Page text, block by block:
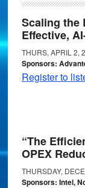
Scaling the
Effective,
THURS, APRIL 2,
Sponsors:
Register to
“The
OPEX
THURSDAY,
Sponsors: Intel,